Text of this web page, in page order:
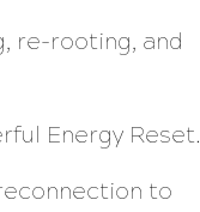
re-rooting, and
Energy Reset.
to